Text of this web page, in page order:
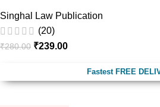
Singhal Law Publication
(20)
₹280.00 ₹239.00
Fastest FREE